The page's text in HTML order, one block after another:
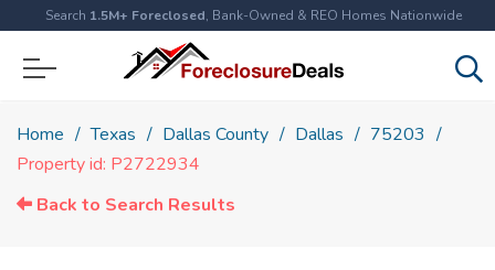
Search 1.5M+ Foreclosed, Bank-Owned & REO Homes Nationwide
Home Texas Dallas County Dallas
75203
Property id: P2722934
Back to Search Results